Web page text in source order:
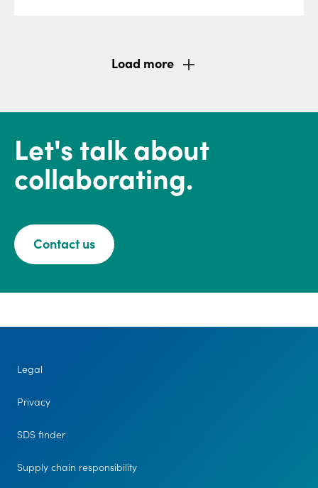
Load more
Let's talk about
collaborating.
Contact us
Legal
Privacy
SDS finder
Supply chain responsibility